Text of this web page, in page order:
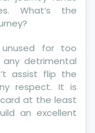
You
What’s the
unused for too
any detrimental
assist flip the
respect. It is
at the least
an excellent